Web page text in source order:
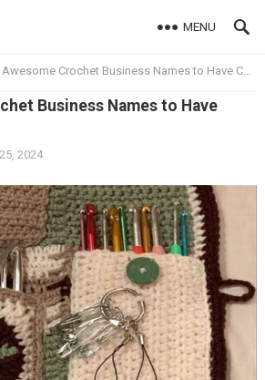
MENU
Crochet Business Names to Have Customers
Business Names to Have
2024